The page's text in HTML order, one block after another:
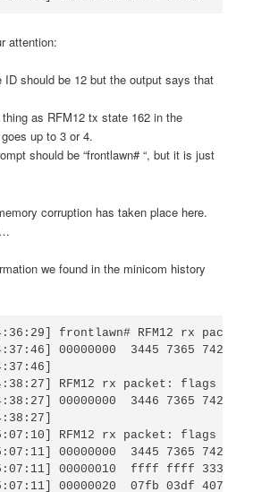
attention:
ID should be 12 but the output says that
as RFM12 tx state 162 in the
up to 3 or 4.
should be “frontlawn# “, but it is just
corruption has taken place here.
we found in the minicom history
06 14:36:29]
14:37:46] 00000000
06 14:38:27]
14:38:27] 00000000
06 15:07:10]
15:07:11] 00000000
06 15:07:11]
06 15:07:11]